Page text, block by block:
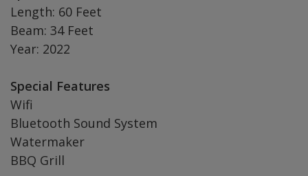
Length: 60 Feet
Beam: 34 Feet
Year: 2022
Special Features
Wifi
Bluetooth Sound System
Watermaker
BBQ Grill